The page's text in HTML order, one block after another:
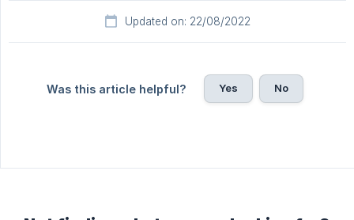
Updated on: 22/08/2022
Was this article helpful? Yes No